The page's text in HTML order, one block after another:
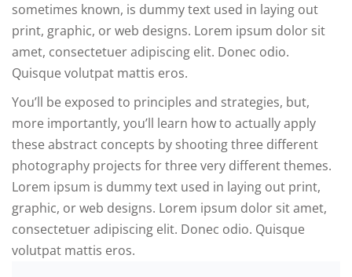
sometimes known, is dummy text used in laying out
print, graphic, or web designs. Lorem ipsum dolor sit
amet, consectetuer adipiscing elit. Donec odio.
Quisque volutpat mattis eros.
You’ll be exposed to principles and strategies, but,
more importantly, you’ll learn how to actually apply
these abstract concepts by shooting three different
photography projects for three very different themes.
Lorem ipsum is dummy text used in laying out print,
graphic, or web designs. Lorem ipsum dolor sit amet,
consectetuer adipiscing elit. Donec odio. Quisque
volutpat mattis eros.